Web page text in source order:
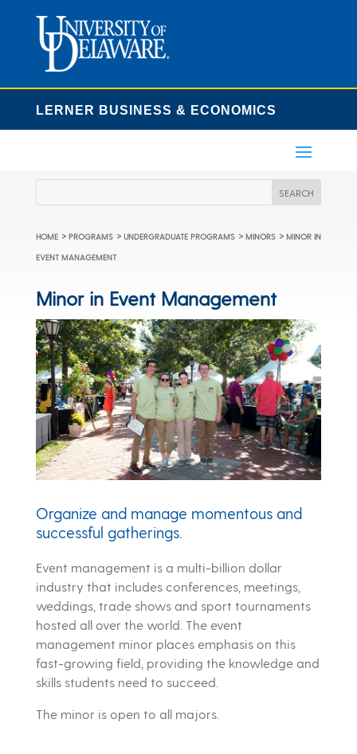
LERNER BUSINESS & ECONOMICS
HOME > PROGRAMS > UNDERGRADUATE PROGRAMS > MINORS > MINOR IN
EVENT MANAGEMENT
Minor in Event Management
Organize and manage momentous and
successful gatherings.
Event management is a multi-billion dollar
industry that includes conferences, meetings,
weddings, trade shows and sport tournaments
hosted all over the world. The event
management minor places emphasis on this
fast-growing field, providing the knowledge and
skills students need to succeed.
The minor is open to all majors.